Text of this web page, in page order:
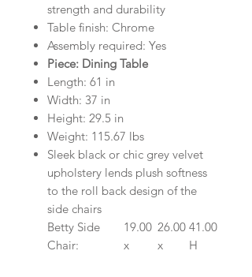
strength and durability
Table finish: Chrome
Assembly required: Yes
Piece: Dining Table
Length: 61 in
Width: 37 in
Height: 29.5 in
Weight: 115.67 lbs
Sleek black or chic grey velvet
upholstery lends plush softness
to the roll back design of the
side chairs
Betty Side
Chair:
19.00
x
26.00
x
41.00
H